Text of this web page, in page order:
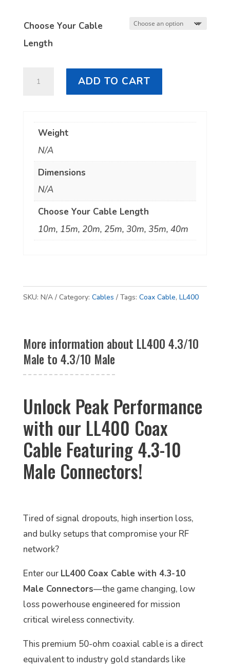
Choose Your Cable
Length
4.3/10
Male
quantity
ADD TO CART
Weight
N/A
Dimensions
N/A
Choose Your Cable Length
10m, 15m, 20m, 25m, 30m, 35m, 40m
SKU: N/A Category: Cables Tags: Coax Cable, LL400
More information about LL400 4.3/10
Male to 4.3/10 Male
Unlock Peak Performance
with our LL400 Coax
Cable Featuring 4.3-10
Male Connectors!
Tired of signal dropouts, high insertion loss,
and bulky setups that compromise your RF
network?
Enter our LL400 Coax Cable with 4.3-10
Male Connectors—the game changing, low
loss powerhouse engineered for mission
critical wireless connectivity.
This premium 50-ohm coaxial cable is a direct
equivalent to industry gold standards like